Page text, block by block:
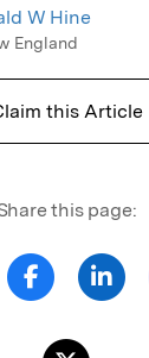
W Hine
England
this Article
this page: